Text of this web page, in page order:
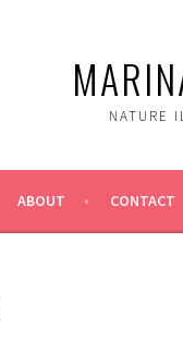
NATURE
ABOUT CONTACT